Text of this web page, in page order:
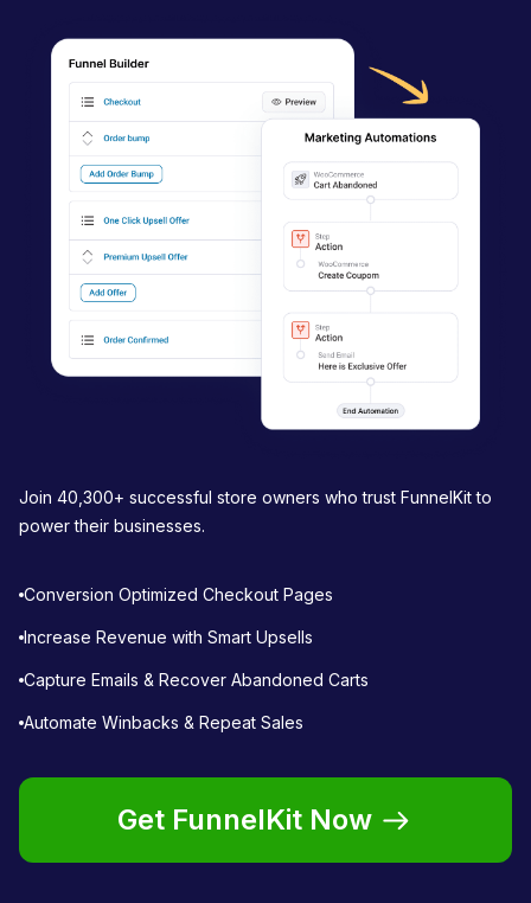
Join 40,300+ successful store owners who trust FunnelKit to
power their businesses.
Conversion Optimized Checkout Pages
Increase Revenue with Smart Upsells
Capture Emails & Recover Abandoned Carts
Automate Winbacks & Repeat Sales
Get FunnelKit Now